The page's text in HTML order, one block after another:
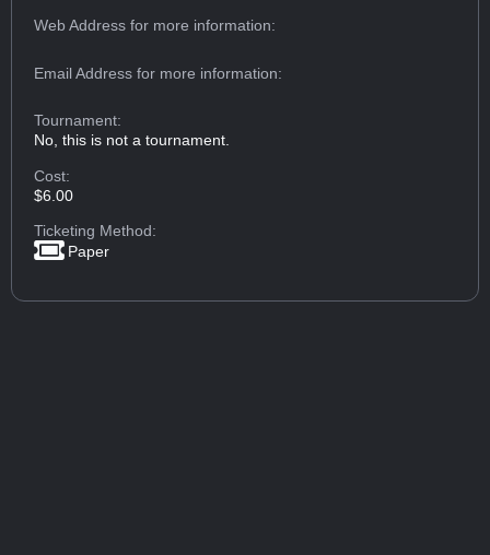
Web Addressfor more information:
Email Addressfor more information:
Tournament:
No, this is not a tournament.
Cost:
$6.00
Ticketing Method:
Paper